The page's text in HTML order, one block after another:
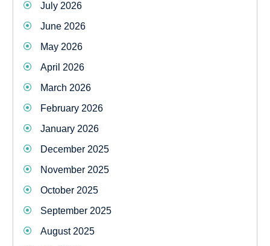
July 2026
June 2026
May 2026
April 2026
March 2026
February 2026
January 2026
December 2025
November 2025
October 2025
September 2025
August 2025